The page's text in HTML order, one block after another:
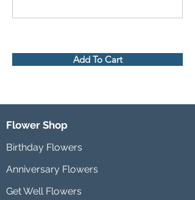
Add To Cart
Flower Shop
Birthday Flowers
Anniversary Flowers
Get Well Flowers